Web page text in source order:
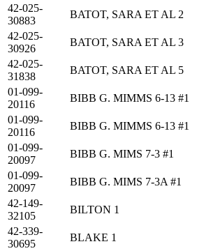
42-025-
30883
BATOT, SARA ET AL 2
42-025-
30926
BATOT, SARA ET AL 3
42-025-
31838
BATOT, SARA ET AL 5
01-099-
20116
BIBB G. MIMMS 6-13 #1
01-099-
20116
BIBB G. MIMMS 6-13 #1
01-099-
20097
BIBB G. MIMS 7-3 #1
01-099-
20097
BIBB G. MIMS 7-3A #1
42-149-
32105
BILTON 1
42-339-
30695
BLAKE 1